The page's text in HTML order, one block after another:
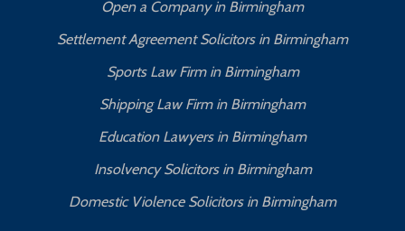
Open a Company in Birmingham
Settlement Agreement Solicitors in Birmingham
Sports Law Firm in Birmingham
Shipping Law Firm in Birmingham
Education Lawyers in Birmingham
Insolvency Solicitors in Birmingham
Domestic Violence Solicitors in Birmingham